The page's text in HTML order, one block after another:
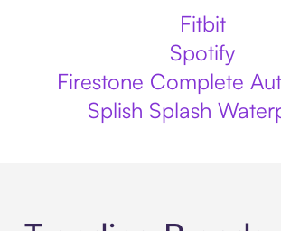
Fitbit
Spotify
Firestone Complete
Splish Splash